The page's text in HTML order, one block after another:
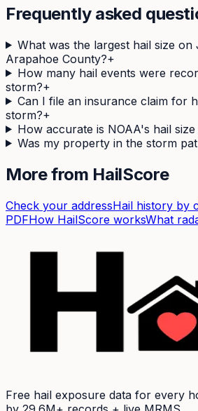
Frequently asked
What was the largest hail size on
Arapahoe County?+
How many hail events were
storm?+
Can I file an insurance claim for
storm?+
How accurate is NOAA's hail
Was my property in the storm
More from HailScore
Check your addressHail history by
PDFHow HailScore worksWhat
Free hail exposure data for every